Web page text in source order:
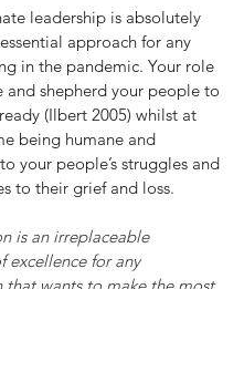
leadership is absolutely
approach for any
in the pandemic. Your role
and shepherd your people to
(Ilbert 2005) whilst at
being humane and
your people’s struggles and
to their grief and loss.
is an irreplaceable
excellence for any
that wants to make the most